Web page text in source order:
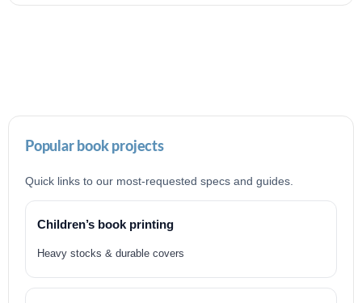
Popular book projects
Quick links to our most-requested specs and guides.
Children’s book printing
Heavy stocks & durable covers